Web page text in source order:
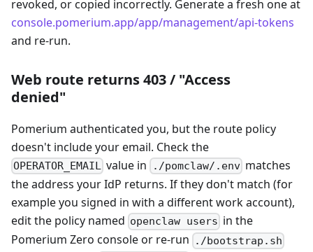
revoked, or copied incorrectly. Generate a fresh one at
console.pomerium.app/app/management/api-tokens
and re-run.
Web route returns 403 / "Access
denied"
Pomerium authenticated you, but the route policy
doesn't include your email. Check the
OPERATOR_EMAIL value in ./pomclaw/.envmatches
the address your IdP returns. If they don't match (for
example you signed in with a different work account),
edit the policy named openclaw users in the
Pomerium Zero console or re-run
./bootstrap.sh